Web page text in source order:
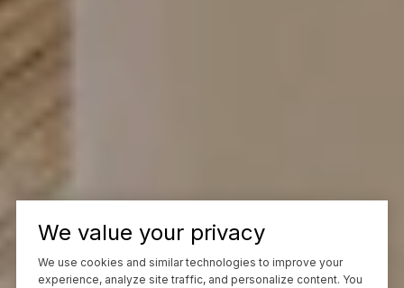
We value your privacy
We use cookies and similar technologies to improve your
experience, analyze site traffic, and personalize content. You